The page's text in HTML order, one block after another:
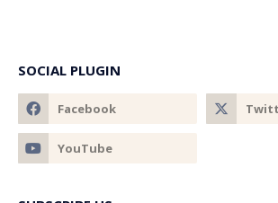
SOCIAL PLUGIN